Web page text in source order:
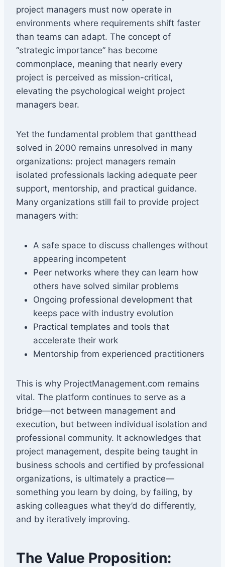
project managers must now operate in
environments where requirements shift faster
than teams can adapt. The concept of
“strategic importance” has become
commonplace, meaning that nearly every
project is perceived as mission-critical,
elevating the psychological weight project
managers bear.
Yet the fundamental problem that gantthead
solved in 2000 remains unresolved in many
organizations: project managers remain
isolated professionals lacking adequate peer
support, mentorship, and practical guidance.
Many organizations still fail to provide project
managers with:
A safe space to discuss challenges without
appearing incompetent
Peer networks where they can learn how
others have solved similar problems
Ongoing professional development that
keeps pace with industry evolution
Practical templates and tools that
accelerate their work
Mentorship from experienced practitioners
This is why ProjectManagement.com remains
vital. The platform continues to serve as a
bridge—not between management and
execution, but between individual isolation and
professional community. It acknowledges that
project management, despite being taught in
business schools and certified by professional
organizations, is ultimately a practice—
something you learn by doing, by failing, by
asking colleagues what they’d do differently,
and by iteratively improving.
The Value Proposition: